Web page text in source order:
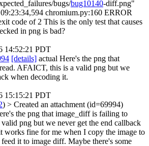
bugs/bug10140-diff.png"
chromium.py:160 ERROR
code of 2 This is the only test that causes
in png is bad?
14:52:21 PDT
[details] actual Here's the png that
AFAICT, this is a valid png but we
when decoding it.
15:15:21 PDT
) > Created an attachment (id=69994)
the png that image_diff is failing to
png but we never get the end callback
works fine for me when I copy the image to
it to image diff. Maybe there's some